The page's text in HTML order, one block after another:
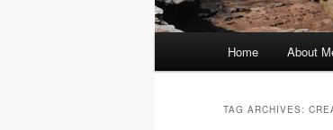
Home About
TAG ARCHIVES: